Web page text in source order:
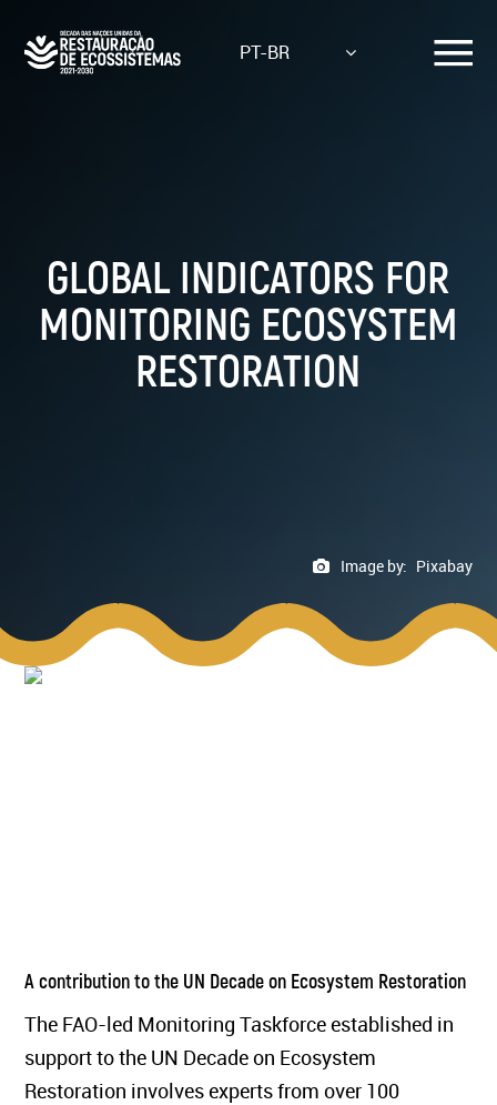
main
PT-BR
GLOBAL INDICATORS FOR
MONITORING ECOSYSTEM
RESTORATION
Image by: Pixabay
A contribution to the UN Decade on Ecosystem Restoration
The FAO-led Monitoring Taskforce established in
support to the UN Decade on Ecosystem
Restoration involves experts from over 100